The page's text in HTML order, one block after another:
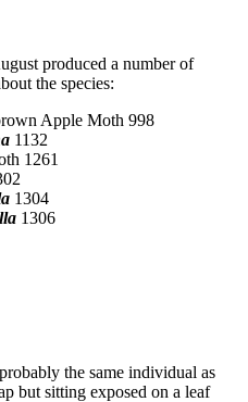
produced a number of
the species:
Apple Moth 998
1132
1261
1304
1306
the same individual as
but sitting exposed on a leaf